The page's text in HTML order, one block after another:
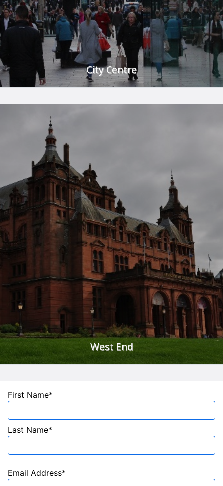
City Centre
With shopping havens such as Buchanan Galleries and Princes
Square in the heart of the city you'll be spoilt for choice.
Don't worry about finding your way around - Glasgow has a
convenient subway system and an extensive bus and rail
network.
Travel from the hotel by car or public transport is easy - just
ask at reception for details.
If shopping isn't your thing why not visit some of Glasgow's
many museums or tourist attractions. Glasgow has 13
museums around the city including the famous Kelvingrove
Art Gallery and the Glasgow Transport Museum.
For further information visitwww.glasgowmuseums.com
West End
a stroll around Kelvingrove Park or the Botanic Gardens!
Glasgow has a bustling social scene and there are always
events on to suit all the family
For more ideas on what to do in Glasgow
First Name*
Last Name*
Email Address*